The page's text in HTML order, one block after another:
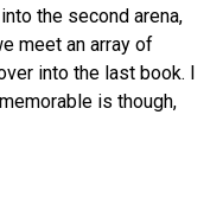
the second arena,
meet an array of
into the last book. I
is though,